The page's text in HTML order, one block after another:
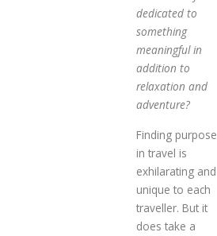
dedicated to
something
meaningful in
addition to
relaxation and
adventure?
Finding purpose
in travel is
exhilarating and
unique to each
traveller. But it
does take a